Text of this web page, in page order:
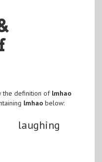
the definition of lmhao
lmhaobelow:
laughing